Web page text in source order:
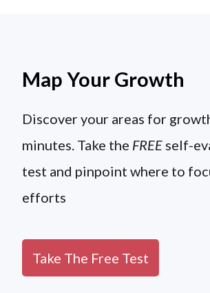
Map Your Growth
Discover your areas for
minutes. Take the FREE self-
test and pinpoint where to
efforts
Take The Free Test